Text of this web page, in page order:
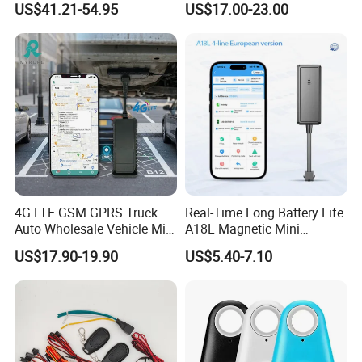
Events and parkings
Display parking, fueling, speeding and other events on the generated
trip. Get detailed information with just a click on the event icon.
Trip statistics
Get full access to general information about each trip including length,
duration, average speed and fuel consumption. Quick statistics makes it
easy to get the data without creating detailed reports.
RS485/RS232 Interfaces
US$41.21-54.95 US$17.00-23.00
4G LTE GSM GPRS Truck
Auto Wholesale Vehicle Mini
Car Tracker GPS
US$17.90-19.90
Real-Time Long Battery Life
A18L Magnetic Mini
Hardwired Vehicle-Mounted
GPS Tracker
US$5.40-7.10